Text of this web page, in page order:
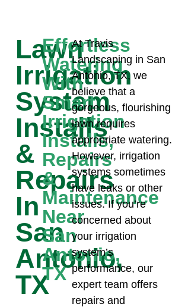
Lawn
Irrigation
System
Installs
&
Repairs
In
San
Antonio,
TX
Effortless
Watering
With
Smart
Irrigation
Installs,
Repairs
&
Maintenance
Near
San
Antonio,
TX
At Travis
Landscaping in San
Antonio, TX, we
believe that a
gorgeous, flourishing
lawn requires
appropriate watering.
However, irrigation
systems sometimes
have leaks or other
issues. If you’re
concerned about
your irrigation
system’s
performance, our
expert team offers
repairs and